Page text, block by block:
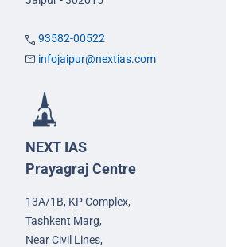
93582-00522
infojaipur@nextias.com
NEXT IAS
Prayagraj Centre
13A/1B, KP Complex,
Tashkent Marg,
Near Civil Lines,